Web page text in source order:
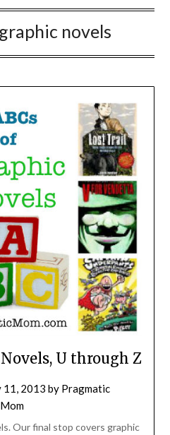
novels
U through Z
11, 2013 by Pragmatic
Mom
Our final stop covers graphic